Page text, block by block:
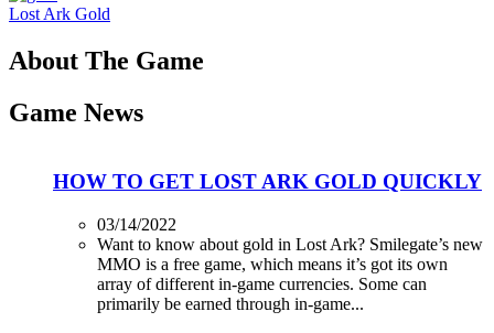
Lost Ark Gold
About The Game
Game News
HOW TO GET LOST ARK GOLD QUICKLY
03/14/2022
Want to know about gold in Lost Ark? Smilegate’s new
MMO is a free game, which means it’s got its own
array of different in-game currencies. Some can
primarily be earned through in-game...